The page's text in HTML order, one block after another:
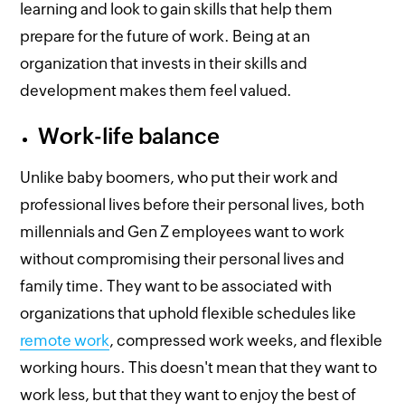
learning and look to gain skills that help them
prepare for the future of work. Being at an
organization that invests in their skills and
development makes them feel valued.
Work-life balance
Unlike baby boomers, who put their work and
professional lives before their personal lives, both
millennials and Gen Z employees want to work
without compromising their personal lives and
family time. They want to be associated with
organizations that uphold flexible schedules like
remote work, compressed work weeks, and flexible
working hours. This doesn't mean that they want to
work less, but that they want to enjoy the best of